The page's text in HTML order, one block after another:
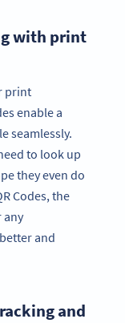
with print
print
enable a
seamlessly.
to look up
they even do
Codes, the
any
and
and